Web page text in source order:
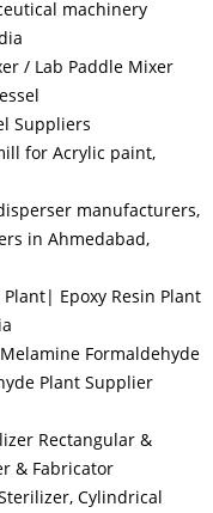
machinery
/ Lab Paddle Mixer
Suppliers
for Acrylic paint,
manufacturers,
in Ahmedabad,
Plant| Epoxy Resin Plant
Formaldehyde
Plant Supplier
Rectangular &
& Fabricator
Cylindrical